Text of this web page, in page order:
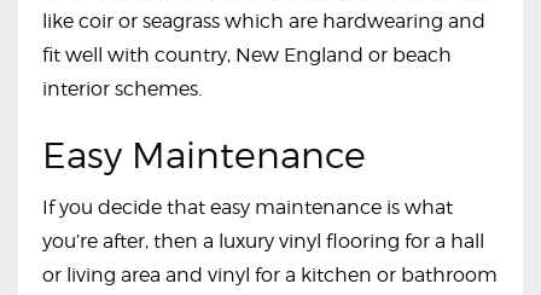
like coir or seagrass which are hardwearing and
fit well with country, New England or beach
interior schemes.
Easy Maintenance
If you decide that easy maintenance is what
you’re after, then a luxury vinyl flooring for a hall
or living area and vinyl for a kitchen or bathroom